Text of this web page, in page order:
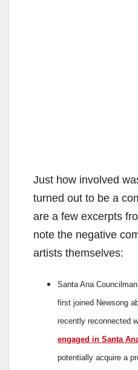
Just how involved
turned out to be a
are a few excerpts
note the negative
artists themselves:
Santa Ana
first joined Newsong
recently reconnected
engaged in Santa
potentially acquire a